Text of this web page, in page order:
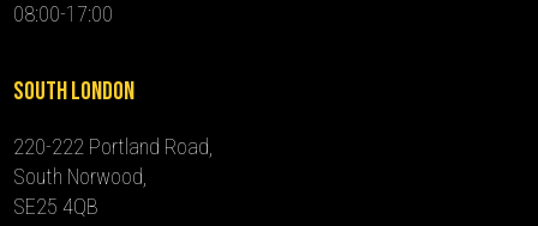
08:00-17:00
South London
220-222 Portland Road,
South Norwood,
SE25 4QB